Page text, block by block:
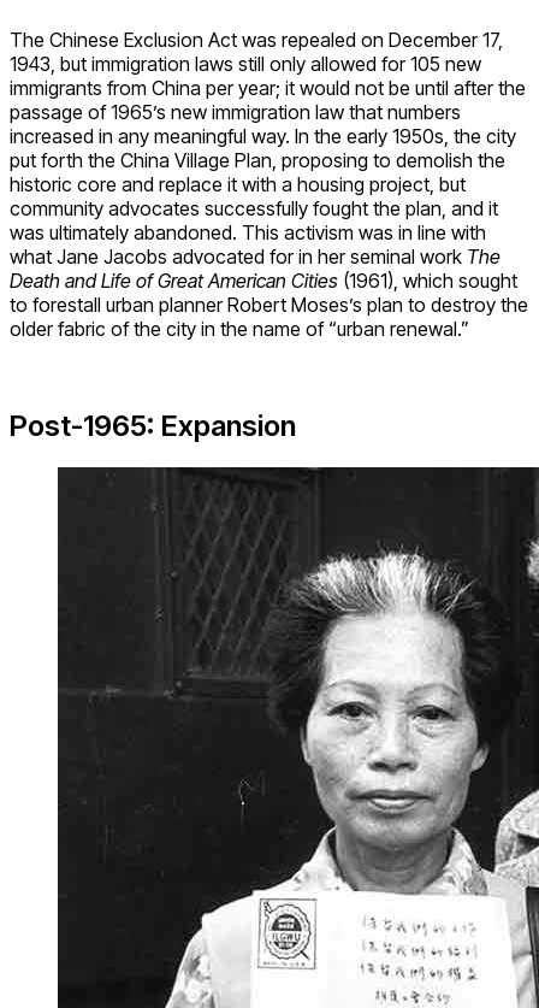
The Chinese Exclusion Act was repealed on December 17,
1943, but immigration laws still only allowed for 105 new
immigrants from China per year; it would not be until after the
passage of 1965’s new immigration law that numbers
increased in any meaningful way. In the early 1950s, the city
put forth the China Village Plan, proposing to demolish the
historic core and replace it with a housing project, but
community advocates successfully fought the plan, and it
was ultimately abandoned. This activism was in line with
what Jane Jacobs advocated for in her seminal work The
Death and Life of Great American Cities (1961), which sought
to forestall urban planner Robert Moses’s plan to destroy the
older fabric of the city in the name of “urban renewal.”
Post-1965: Expansion